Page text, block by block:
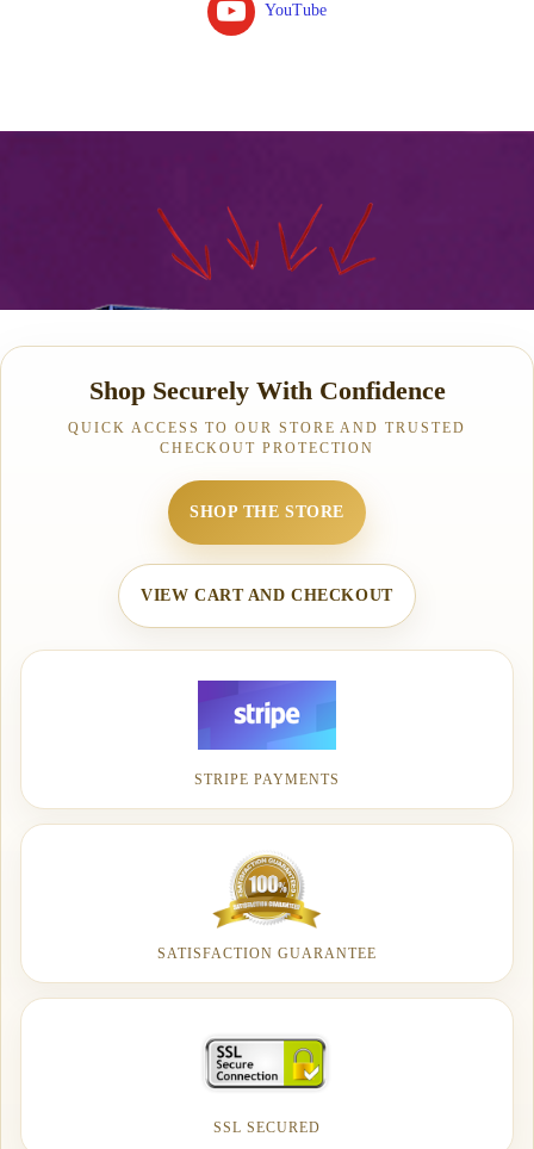
YouTube
Shop Securely With Confidence
QUICK ACCESS TO OUR STORE AND TRUSTED
CHECKOUT PROTECTION
SHOP THE STORE
VIEW CART AND CHECKOUT
STRIPE PAYMENTS
SATISFACTION GUARANTEE
SSL SECURED